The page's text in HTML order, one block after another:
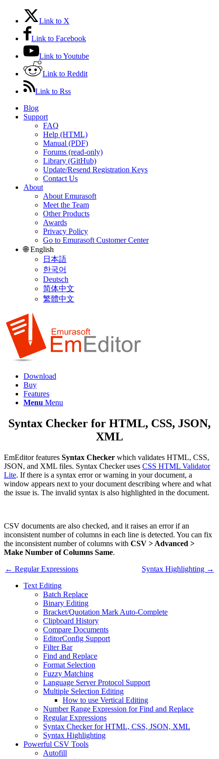
Link to X
Link to Facebook
Link to Youtube
Link to Reddit
Link to Rss
Blog
Support
FAQ
Help (HTML)
Manual (PDF)
Forums (read-only)
Library (GitHub)
Update/Resend Registration Keys
Contact Us
About
About Emurasoft
Meet the Team
Other Products
Awards
Privacy Policy
Go to Emurasoft Customer Center
🌐 English
日本語
한국어
Deutsch
简体中文
繁體中文
Download
Buy
Features
Menu Menu
Syntax Checker for HTML, CSS, JSON,
XML
EmEditor features Syntax Checker which validates HTML, CSS,
JSON, and XML files. Syntax Checker uses CSS HTML Validator
Lite. If there is a syntax error or warning in your document, a
window appears next to your document describing where and what
the issue is. The invalid syntax is also highlighted in the document.
CSV documents are also checked, and it raises an error if an
inconsistent number of columns in each line is detected. You can fix
the inconsistent number of columns with CSV > Advanced >
Make Number of Columns Same.
← Regular Expressions
Syntax Highlighting →
Text Editing
Batch Replace
Binary Editing
Bracket/Quotation Mark Auto-Complete
Clipboard History
Compare Documents
EditorConfig Support
Filter Bar
Find and Replace
Format Selection
Fuzzy Matching
Language Server Protocol Support
Multiple Selection Editing
How to use Vertical Editing
Number Range Expression for Find and Replace
Regular Expressions
Syntax Checker for HTML, CSS, JSON, XML
Syntax Highlighting
Powerful CSV Tools
Autofill